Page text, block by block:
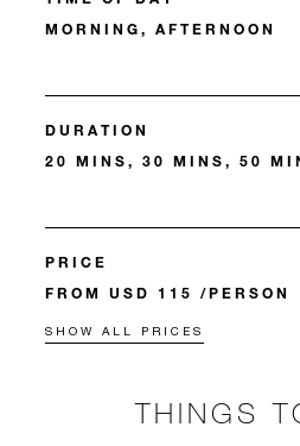
MORNING, AFTERNOON
DURATION
20 MINS, 30 MINS, 50
PRICE
FROM USD 115 /PERSON
SHOW ALL PRICES
THINGS